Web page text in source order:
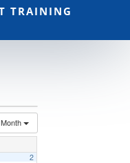
TRAINING
Month
2